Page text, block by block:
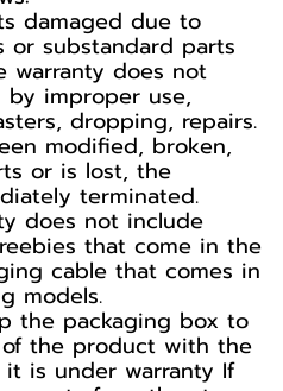
damaged due to
or substandard parts
warranty does not
by improper use,
dropping, repairs.
modified, broken,
or is lost, the
terminated.
does not include
that come in the
cable that comes in
models.
the packaging box to
the product with the
is under warranty If